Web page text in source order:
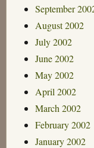
September
August 2002
July 2002
June 2002
May 2002
April 2002
March 2002
February 2002
January 2002